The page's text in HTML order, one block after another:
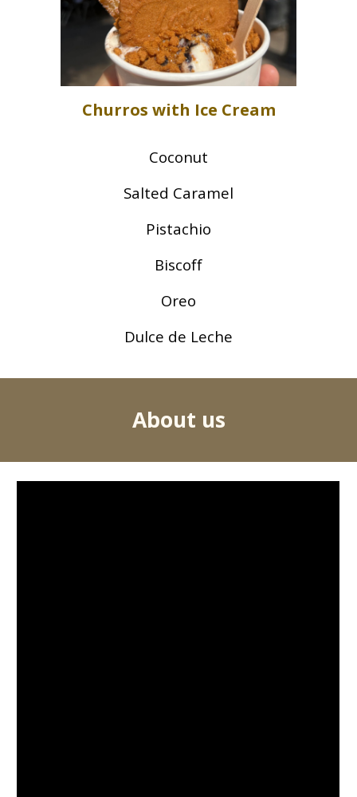
Churros with Ice Cream
Coconut
Salted Caramel
Pistachio
Biscoff
Oreo
Dulce de Leche
About us